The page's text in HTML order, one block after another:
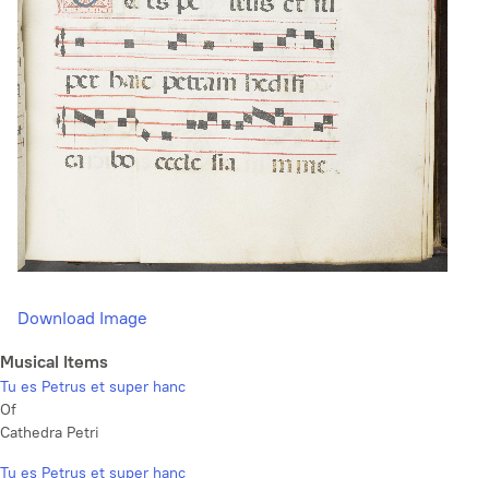
Download Image
Musical Items
Tu es Petrus et super hanc
Of
Cathedra Petri
Tu es Petrus et super hanc